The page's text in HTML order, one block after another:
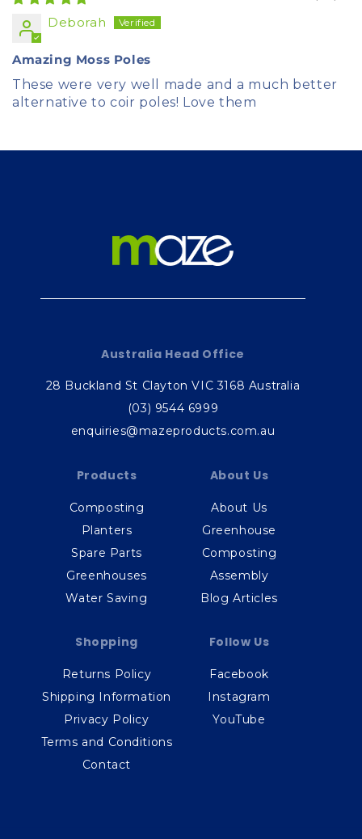
Deborah
Amazing Moss Poles
These were very well made and a much better
alternative to coir poles! Love them
Australia Head Office
28 Buckland St Clayton VIC 3168 Australia
(03) 9544 6999
enquiries@mazeproducts.com.au
Products
Composting
Planters
Spare Parts
Greenhouses
Water Saving
About Us
About Us
Greenhouse
Composting
Assembly
Blog Articles
Shopping
Returns Policy
Shipping Information
Privacy Policy
Terms and Conditions
Contact
Follow Us
Facebook
Instagram
YouTube